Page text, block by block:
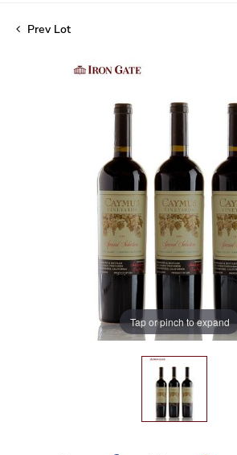
Prev Lot
Tap or pinch to expand